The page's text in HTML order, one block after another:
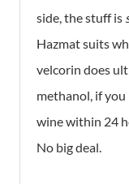
side, the stuff is
Hazmat suits
velcorin does
methanol, if you
wine within 24
No big deal.